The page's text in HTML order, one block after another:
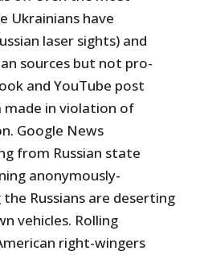
Ukrainians have
laser sights) and
sources but not pro-
and YouTube post
made in violation of
Google News
from Russian state
anonymously-
the Russians are deserting
vehicles. Rolling
right-wingers